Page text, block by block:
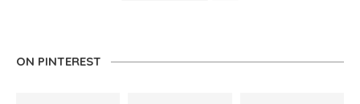
ON PINTEREST